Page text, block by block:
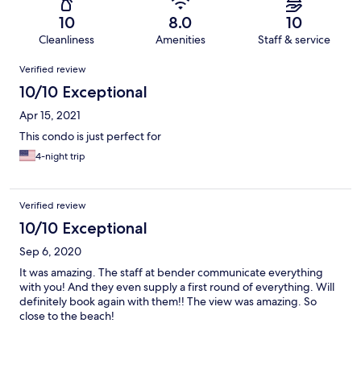
10
Cleanliness
8.0
Amenities
10
Staff & service
Reviews
Verified review
10/10 Exceptional
Apr 15, 2021
This condo is just perfect for
4-night trip
Verified review
10/10 Exceptional
Sep 6, 2020
It was amazing. The staff at bender communicate everything
with you! And they even supply a first round of everything. Will
definitely book again with them!! The view was amazing. So
close to the beach!